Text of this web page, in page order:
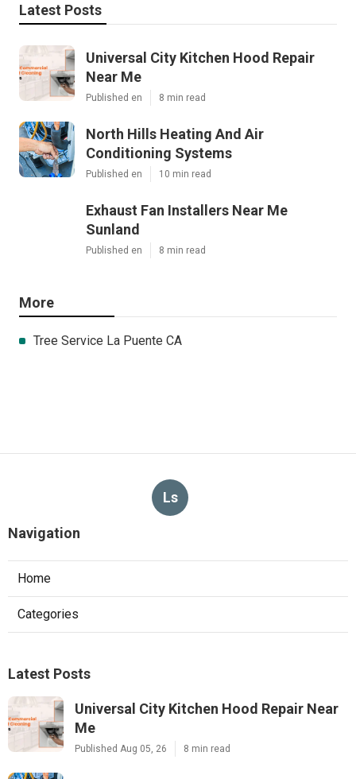
Latest Posts
Universal City Kitchen Hood Repair
Near Me
Published en 8 min read
North Hills Heating And Air
Conditioning Systems
Published en 10 min read
Exhaust Fan Installers Near Me
Sunland
Published en 8 min read
More
Tree Service La Puente CA
Ls
Navigation
Home
Categories
Latest Posts
Universal City Kitchen Hood Repair Near
Me
Published Aug 05, 26 8 min read